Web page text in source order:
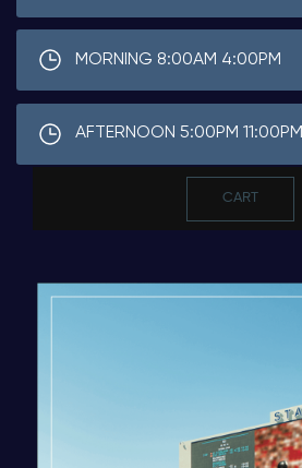
MORNING 8:00AM 4:00PM
AFTERNOON 5:00PM 11:00PM
CART